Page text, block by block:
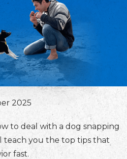
2025
to deal with a dog snapping
teach you the top tips that
fast.